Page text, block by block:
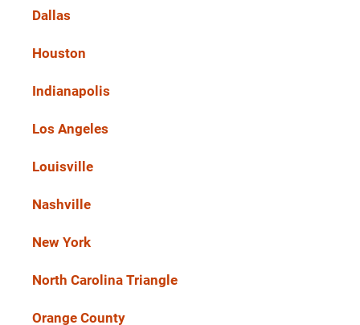
Dallas
Houston
Indianapolis
Los Angeles
Louisville
Nashville
New York
North Carolina Triangle
Orange County